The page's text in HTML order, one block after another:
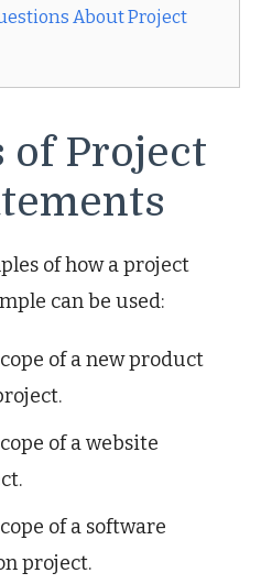
About Project
of Project
of how a project
can be used:
of a new product
of a website
of a software
project.